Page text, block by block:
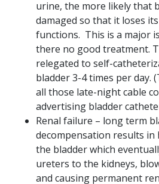
urine, the more likely that
damaged so that it loses
functions. This is a major
there no good treatment.
relegated to self-
bladder 3-4 times per day.
all those late-night cable
advertising bladder
Renal failure – long term
decompensation results in
the bladder which
ureters to the kidneys,
and causing permanent